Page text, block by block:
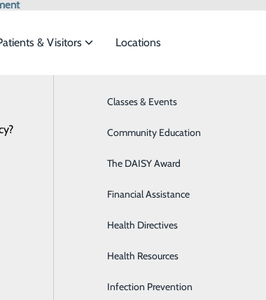
the
Behavioral Health
Breast Health
Diabetes Care
Digestive Health
Emergency Room
General Surgery
Heart CT for Calcium Scoring
& Visitors
Classes & Events
Community Education
The DAISY Award
Financial Assistance
Health Directives
Health Resources
Infection Prevention
Locations
Emergency Department Classes & Events
News
Check out the 2025